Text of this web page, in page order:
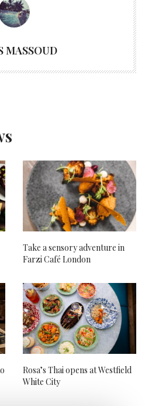
MASSOUD
Take a sensory adventure in
Farzi Café London
Rosa’s Thai opens at Westfield
White City